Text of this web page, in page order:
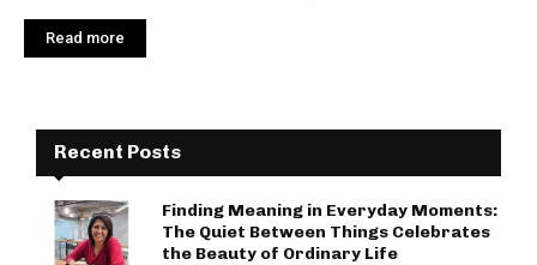
Read more
Recent Posts
Finding Meaning in Everyday Moments:
The Quiet Between Things Celebrates
the Beauty of Ordinary Life